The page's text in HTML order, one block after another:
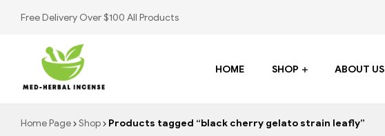
Free Delivery Over $100 All Products
Med
HOME SHOP ABOUT US
Home Page Shop Products tagged “black cherry gelato strain leafly”